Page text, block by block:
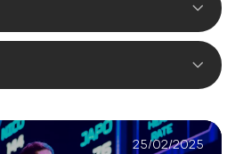
25/02/2025